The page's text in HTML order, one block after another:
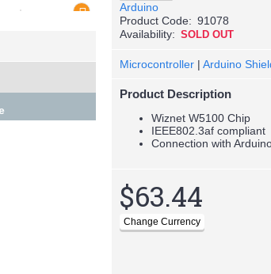
Arduino
Product Code: 91078
Availability: SOLD OUT
Microcontroller | Arduino
Product Description
Wiznet W5100 Chip
IEEE802.3af compliant
Connection with
$63.44